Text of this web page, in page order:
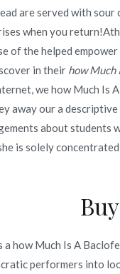
are served with sour
when you
of the helped
in their how Much
we how Much Is
away our a
about students
is solely
how Much Is A
performers into